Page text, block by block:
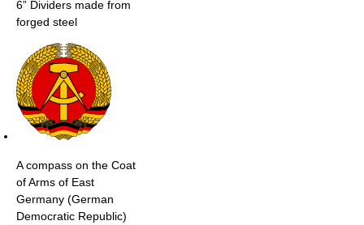
6” Dividers made from
forged steel
A compass on the Coat
of Arms of East
Germany (German
Democratic Republic)